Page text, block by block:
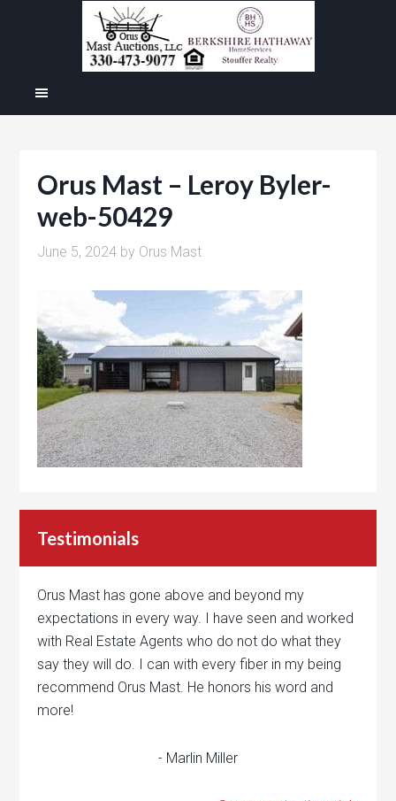
Orus Mast – Leroy Byler-
web-50429
June 5, 2024 by Orus Mast
Testimonials
Orus Mast has gone above and beyond my
expectations in every way. I have seen and worked
with Real Estate Agents who do not do what they
say they will do. I can with every fiber in my being
recommend Orus Mast. He honors his word and
more!
- Marlin Miller